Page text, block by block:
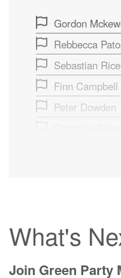
Gordon
Rebbecca
Sebastian
Finn Campbell
Peter Dowden
Maggie
Kerri Cleaver
What's
Join Green Party